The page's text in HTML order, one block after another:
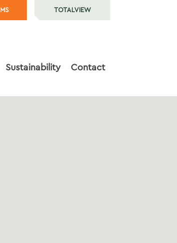
TOTALVIEW
Sustainability Contact